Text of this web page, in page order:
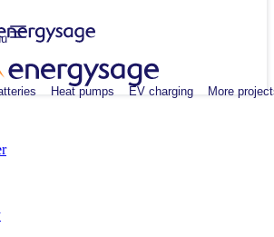
Heat pumps EV charging More